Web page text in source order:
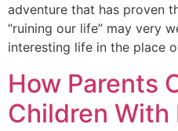
adventure that has proven
“ruining our life” may very
interesting life in the place
How Parents
Children With